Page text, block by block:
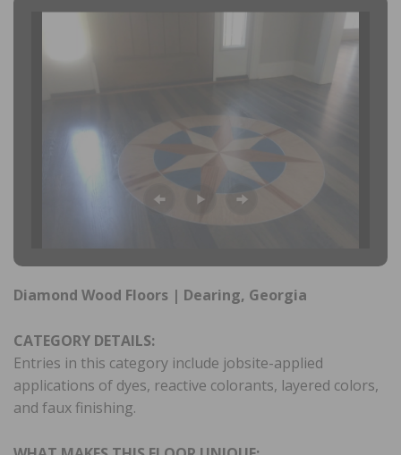
Diamond Wood Floors | Dearing, Georgia
CATEGORY DETAILS:
Entries in this category include jobsite-applied
applications of dyes, reactive colorants, layered colors,
and faux finishing.